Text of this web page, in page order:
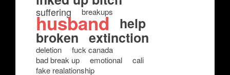
suffering breakups
husband help
broken extinction
deletion
fuck canada
bad break up
emotional
cali
fake realationship